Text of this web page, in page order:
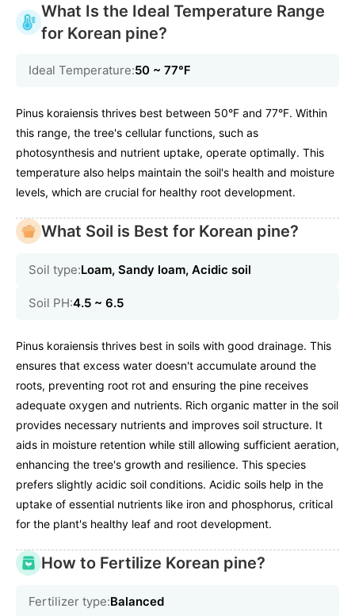
What Is the Ideal Temperature Range
for Korean pine?
Ideal Temperature:50 ~ 77℉
Pinus koraiensis thrives best between 50°F and 77°F. Within
this range, the tree's cellular functions, such as
photosynthesis and nutrient uptake, operate optimally. This
temperature also helps maintain the soil's health and moisture
levels, which are crucial for healthy root development.
What Soil is Best for Korean pine?
Soil type:Loam, Sandy loam, Acidic soil
Soil PH:4.5 ~ 6.5
Pinus koraiensis thrives best in soils with good drainage. This
ensures that excess water doesn't accumulate around the
roots, preventing root rot and ensuring the pine receives
adequate oxygen and nutrients. Rich organic matter in the soil
provides necessary nutrients and improves soil structure. It
aids in moisture retention while still allowing sufficient aeration,
enhancing the tree's growth and resilience. This species
prefers slightly acidic soil conditions. Acidic soils help in the
uptake of essential nutrients like iron and phosphorus, critical
for the plant's healthy leaf and root development.
How to Fertilize Korean pine?
Fertilizer type:Balanced